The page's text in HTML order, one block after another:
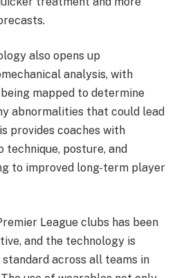
also opens up
analysis, with
mapped to determine
abnormalities that could lead
provides coaches with
posture, and
to improved long-term player
League clubs has been
and the technology is
across all teams in